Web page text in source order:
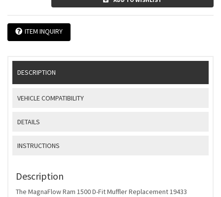
ITEM INQUIRY
DESCRIPTION
VEHICLE COMPATIBILITY
DETAILS
INSTRUCTIONS
Description
The MagnaFlow Ram 1500 D-Fit Muffler Replacement 19433